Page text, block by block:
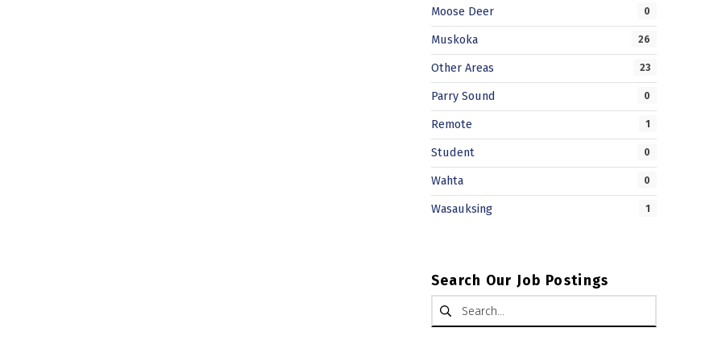
Moose Deer 0
Muskoka 26
Other Areas 23
Parry Sound 0
Remote 1
Student 0
Wahta 0
Wasauksing 1
Search Our Job Postings
Search for: